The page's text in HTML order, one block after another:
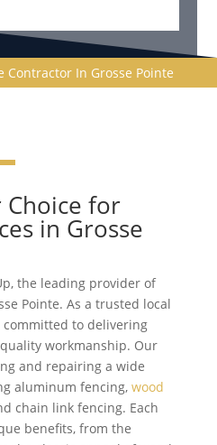
Contractor In Grosse Pointe
for
in Grosse
the leading provider of
Pointe. As a trusted local
to delivering
workmanship. Our
and repairing a wide
aluminum fencing, wood
chain link fencing. Each
benefits, from the